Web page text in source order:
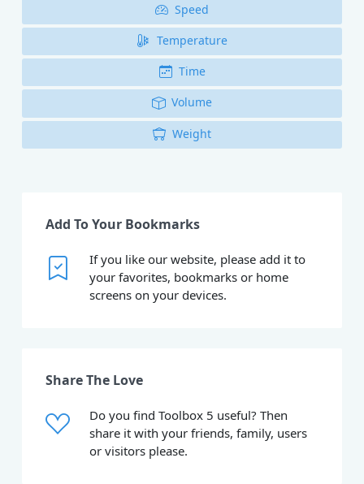
Speed
Temperature
Time
Volume
Weight
Add To Your Bookmarks
If you like our website, please add it to
your favorites, bookmarks or home
screens on your devices.
Share The Love
Do you find Toolbox 5 useful? Then
share it with your friends, family, users
or visitors please.